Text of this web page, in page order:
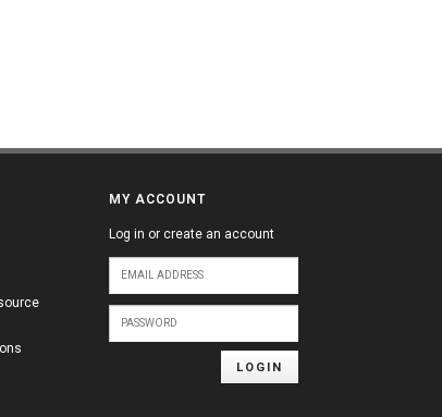
MY ACCOUNT
Log in or create an account
LOGIN